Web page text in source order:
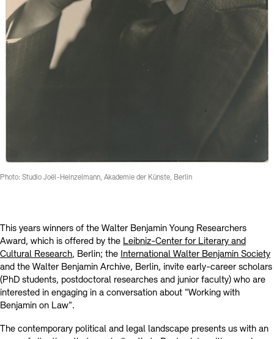
Stellenangebote
Nachhaltigkeit
Kontakte Archivdatenbank OPAC
Digitale Sammlungen Exil-Archive
Photo: Studio Joël-Heinzelmann, Akademie der Künste, Berlin
This years winners of the Walter Benjamin Young Researchers
Award, which is offered by the Leibniz-Center for Literary and
Cultural Research, Berlin; the International Walter Benjamin Society
and the Walter Benjamin Archive, Berlin, invite early-career scholars
(PhD students, postdoctoral researches and junior faculty) who are
interested in engaging in a conversation about "Working with
Benjamin on Law".
The contemporary political and legal landscape presents us with an